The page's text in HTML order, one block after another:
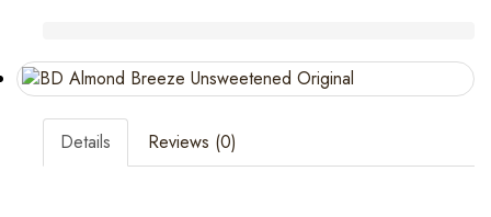
Details Reviews (0)